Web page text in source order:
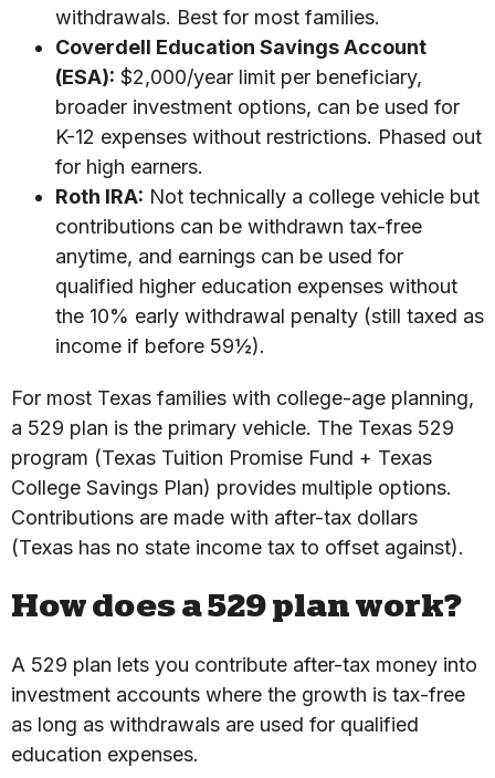
withdrawals. Best for most families.
Coverdell Education Savings Account
(ESA): $2,000/year limit per beneficiary,
broader investment options, can be used for
K-12 expenses without restrictions. Phased out
for high earners.
Roth IRA: Not technically a college vehicle but
contributions can be withdrawn tax-free
anytime, and earnings can be used for
qualified higher education expenses without
the 10% early withdrawal penalty (still taxed as
income if before 59½).
For most Texas families with college-age planning,
a 529 plan is the primary vehicle. The Texas 529
program (Texas Tuition Promise Fund + Texas
College Savings Plan) provides multiple options.
Contributions are made with after-tax dollars
(Texas has no state income tax to offset against).
How does a 529 plan work?
A 529 plan lets you contribute after-tax money into
investment accounts where the growth is tax-free
as long as withdrawals are used for qualified
education expenses.